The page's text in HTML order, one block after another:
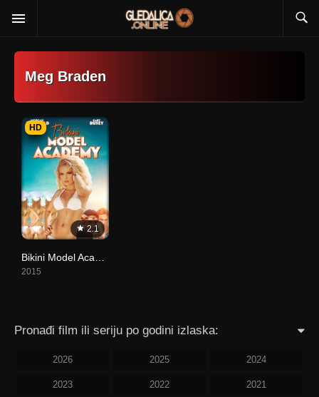
Meg Braden
2.1
HD
2015
Pronađi film ili seriju po godini izlaska:
2026 2025 2024
2023 2022 2021